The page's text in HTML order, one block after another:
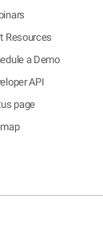
Resources
a Demo
API
page